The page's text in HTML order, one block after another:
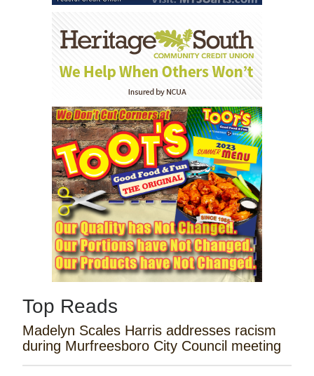
Top Reads
Madelyn Scales Harris addresses racism
during Murfreesboro City Council meeting